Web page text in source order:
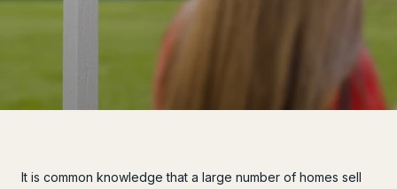
It is common knowledge that a large number of homes sell